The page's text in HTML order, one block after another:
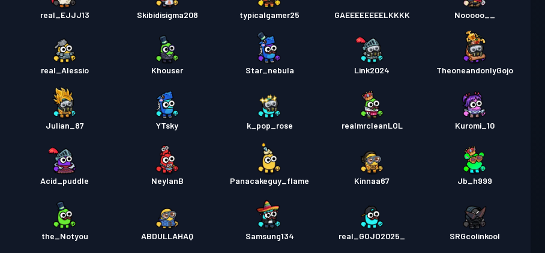
real_EJJJ13 Skibidisigma208 typicalgamer25 GAEEEEEEEELKKKK Nooooo__
real_Alessio Khouser Star_nebula Link2024 TheoneandonlyGojo
Julian_87 YTsky k_pop_rose realmrcleanLOL Kuromi_10
Acid_puddle NeylanB Panacakeguy_flame Kinnaa67 Jb_h999
the_Notyou ABDULLAHAQ Samsung134 real_GOJO2025_ SRGcolinkool